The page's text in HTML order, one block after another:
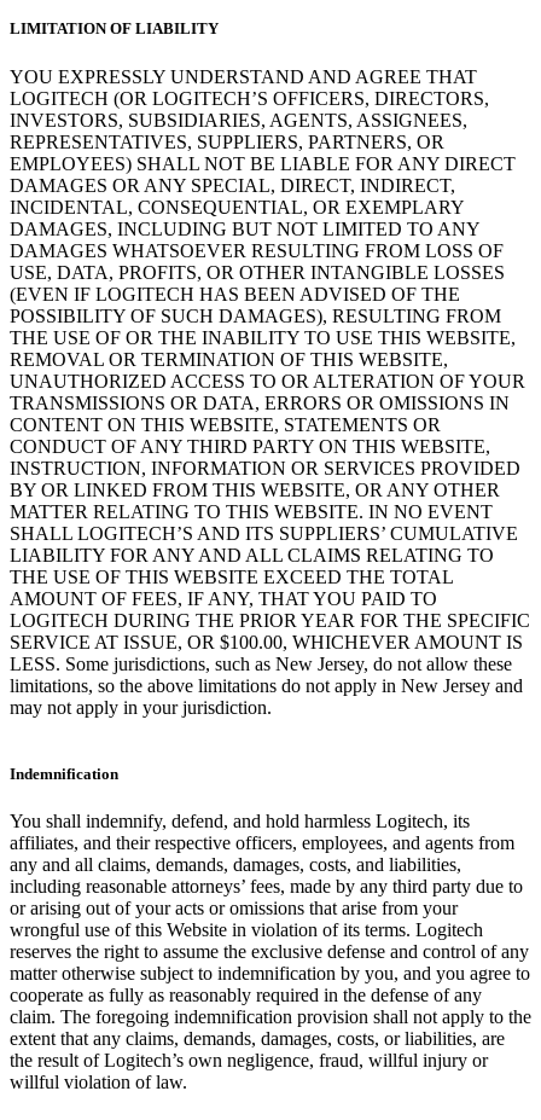
LIMITATION OF LIABILITY
YOU EXPRESSLY UNDERSTAND AND AGREE THAT
LOGITECH (OR LOGITECH’S OFFICERS, DIRECTORS,
INVESTORS, SUBSIDIARIES, AGENTS, ASSIGNEES,
REPRESENTATIVES, SUPPLIERS, PARTNERS, OR
EMPLOYEES) SHALL NOT BE LIABLE FOR ANY DIRECT
DAMAGES OR ANY SPECIAL, DIRECT, INDIRECT,
INCIDENTAL, CONSEQUENTIAL, OR EXEMPLARY
DAMAGES, INCLUDING BUT NOT LIMITED TO ANY
DAMAGES WHATSOEVER RESULTING FROM LOSS OF
USE, DATA, PROFITS, OR OTHER INTANGIBLE LOSSES
(EVEN IF LOGITECH HAS BEEN ADVISED OF THE
POSSIBILITY OF SUCH DAMAGES), RESULTING FROM
THE USE OF OR THE INABILITY TO USE THIS WEBSITE,
REMOVAL OR TERMINATION OF THIS WEBSITE,
UNAUTHORIZED ACCESS TO OR ALTERATION OF YOUR
TRANSMISSIONS OR DATA, ERRORS OR OMISSIONS IN
CONTENT ON THIS WEBSITE, STATEMENTS OR
CONDUCT OF ANY THIRD PARTY ON THIS WEBSITE,
INSTRUCTION, INFORMATION OR SERVICES PROVIDED
BY OR LINKED FROM THIS WEBSITE, OR ANY OTHER
MATTER RELATING TO THIS WEBSITE. IN NO EVENT
SHALL LOGITECH’S AND ITS SUPPLIERS’ CUMULATIVE
LIABILITY FOR ANY AND ALL CLAIMS RELATING TO
THE USE OF THIS WEBSITE EXCEED THE TOTAL
AMOUNT OF FEES, IF ANY, THAT YOU PAID TO
LOGITECH DURING THE PRIOR YEAR FOR THE SPECIFIC
SERVICE AT ISSUE, OR $100.00, WHICHEVER AMOUNT IS
LESS. Some jurisdictions, such as New Jersey, do not allow these
limitations, so the above limitations do not apply in New Jersey and
may not apply in your jurisdiction.
Indemnification
You shall indemnify, defend, and hold harmless Logitech, its
affiliates, and their respective officers, employees, and agents from
any and all claims, demands, damages, costs, and liabilities,
including reasonable attorneys’ fees, made by any third party due to
or arising out of your acts or omissions that arise from your
wrongful use of this Website in violation of its terms. Logitech
reserves the right to assume the exclusive defense and control of any
matter otherwise subject to indemnification by you, and you agree to
cooperate as fully as reasonably required in the defense of any
claim. The foregoing indemnification provision shall not apply to the
extent that any claims, demands, damages, costs, or liabilities, are
the result of Logitech’s own negligence, fraud, willful injury or
willful violation of law.